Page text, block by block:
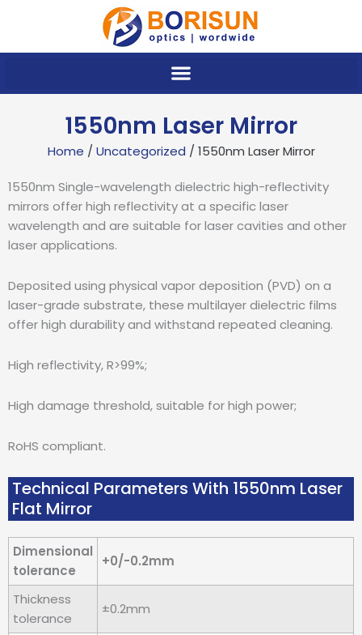
1550nm Laser Mirror
Home / Uncategorized / 1550nm Laser Mirror
1550nm Single-wavelength dielectric high-reflectivity
mirrors offer high reflectivity at a specific laser
wavelength and are suitable for laser cavities and other
laser applications.
Deposited using physical vapor deposition (PVD) on a
laser-grade substrate, these multilayer dielectric films
offer high durability and withstand repeated cleaning.
High reflectivity, R>99%;
High damage threshold, suitable for high power;
RoHS compliant.
Technical Parameters With 1550nm Laser
Flat Mirror
Dimensional
tolerance
+0/-0.2mm
Thickness
tolerance
±0.2mm